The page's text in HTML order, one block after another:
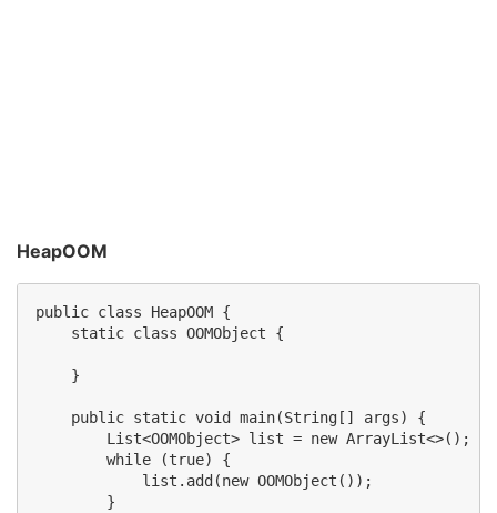
HeapOOM
public class HeapOOM {
    static class OOMObject {
    }
    public static void main(String[] args) {
        List<OOMObject> list = new ArrayList<>();
        while (true) {
            list.add(new OOMObject());
        }